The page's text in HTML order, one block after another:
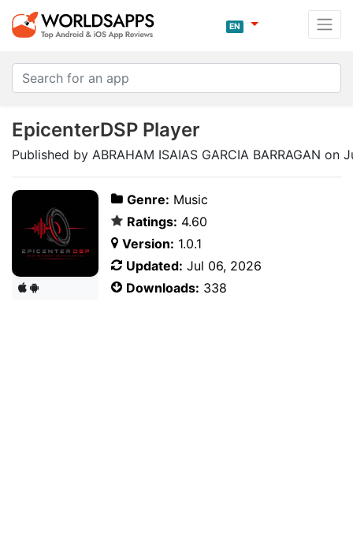
EN
EpicenterDSP Player
Published by ABRAHAM ISAIAS GARCIA BARRAGAN on
Genre: Music
Ratings: 4.60
Version: 1.0.1
Updated: Jul 06, 2026
Downloads: 338